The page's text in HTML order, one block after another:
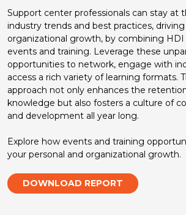
Support center professionals can stay at
industry trends and best practices,
organizational growth, by combining
events and training. Leverage these
opportunities to network, engage with
access a rich variety of learning formats.
approach not only enhances the
knowledge but also fosters a culture of
and development all year long.
Explore how events and training
your personal and organizational growth.
DOWNLOAD REPORT